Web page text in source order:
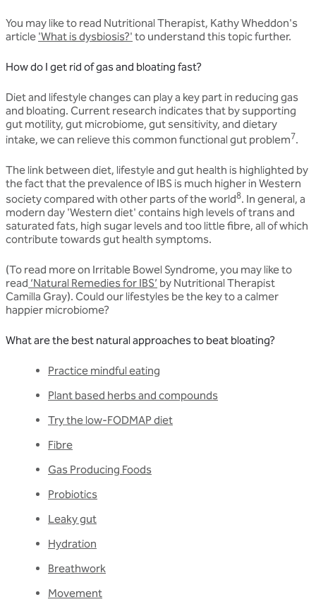
You may like to read Nutritional Therapist, Kathy Wheddon's
article 'What is dysbiosis?' to understand this topic further.
How do I get rid of gas and bloating fast?
Diet and lifestyle changes can play a key part in reducing gas
and bloating. Current research indicates that by supporting
gut motility, gut microbiome, gut sensitivity, and dietary
intake, we can relieve this common functional gut problem7.
The link between diet, lifestyle and gut health is highlighted by
the fact that the prevalence of IBS is much higher in Western
society compared with other parts of the world8. In general, a
modern day 'Western diet' contains high levels of trans and
saturated fats, high sugar levels and too little fibre, all of which
contribute towards gut health symptoms.
(To read more on Irritable Bowel Syndrome, you may like to
read ‘Natural Remedies for IBS’ by Nutritional Therapist
Camilla Gray). Could our lifestyles be the key to a calmer
happier microbiome?
What are the best natural approaches to beat bloating?
Practice mindful eating
Plant based herbs and compounds
Try the low-FODMAP diet
Fibre
Gas Producing Foods
Probiotics
Leaky gut
Hydration
Breathwork
Movement